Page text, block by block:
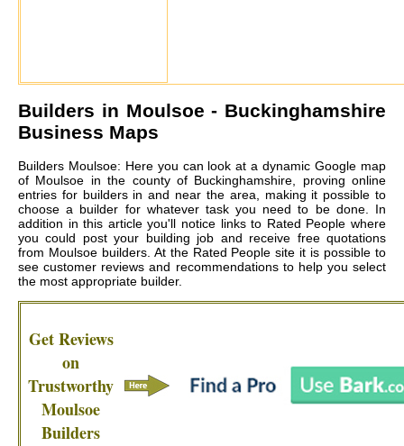
Builders in Moulsoe - Buckinghamshire
Business Maps
Builders Moulsoe: Here you can look at a dynamic Google map
of Moulsoe in the county of Buckinghamshire, proving online
entries for builders in and near the area, making it possible to
choose a builder for whatever task you need to be done. In
addition in this article you'll notice links to Rated People where
you could post your building job and receive free quotations
from Moulsoe builders. At the Rated People site it is possible to
see customer reviews and recommendations to help you select
the most appropriate builder.
Get Reviews
on
Trustworthy
Moulsoe
Builders